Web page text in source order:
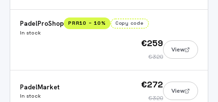
PadelProShop PRR10 −10%
Copy code
In stock
€259
€320
View
PadelMarket
In stock
€272
€320
View